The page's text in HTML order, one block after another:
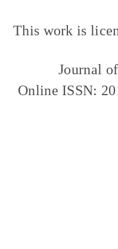
This work is
Journal
Online ISSN: